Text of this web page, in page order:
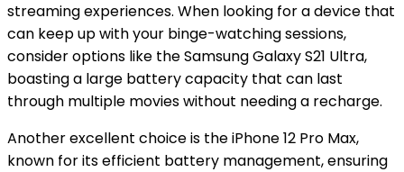
streaming experiences. When looking for a device that
can keep up with your binge-watching sessions,
consider options like the Samsung Galaxy S21 Ultra,
boasting a large battery capacity that can last
through multiple movies without needing a recharge.
Another excellent choice is the iPhone 12 Pro Max,
known for its efficient battery management, ensuring